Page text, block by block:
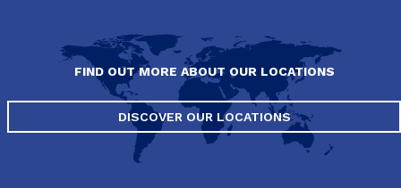
FIND OUT MORE ABOUT OUR LOCATIONS
DISCOVER OUR LOCATIONS